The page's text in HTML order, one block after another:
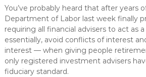
You’ve probably heard that after years
Department of Labor last week finally
requiring all financial advisers to act as
essentially, avoid conflicts of interest
interest — when giving people
only registered investment advisers
fiduciary standard.